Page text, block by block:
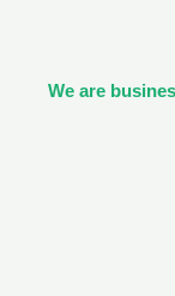
We are